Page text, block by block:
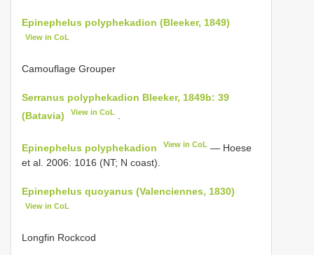
Epinephelus polyphekadion (Bleeker, 1849)
View in CoL
Camouflage Grouper
Serranus polyphekadion Bleeker, 1849b: 39
(Batavia)
View in CoL
Epinephelus polyphekadion View in CoL — Hoese
et al. 2006: 1016 (NT; N coast).
Epinephelus quoyanus (Valenciennes, 1830)
View in CoL
Longfin Rockcod